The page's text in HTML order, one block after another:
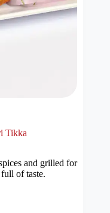
Tikka
and grilled for
of taste.